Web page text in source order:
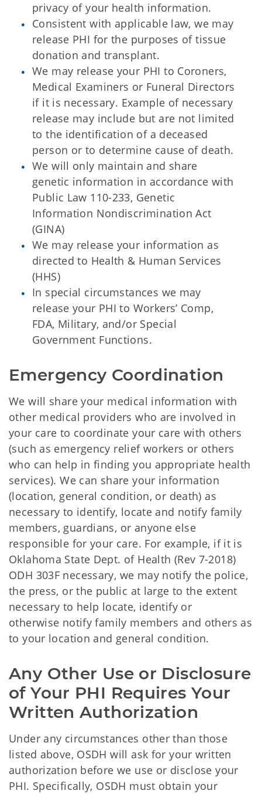
privacy of your health information.
Consistent with applicable law, we may
release PHI for the purposes of tissue
donation and transplant.
We may release your PHI to Coroners,
Medical Examiners or Funeral Directors
if it is necessary. Example of necessary
release may include but are not limited
to the identification of a deceased
person or to determine cause of death.
We will only maintain and share
genetic information in accordance with
Public Law 110-233, Genetic
Information Nondiscrimination Act
(GINA)
We may release your information as
directed to Health & Human Services
(HHS)
In special circumstances we may
release your PHI to Workers’ Comp,
FDA, Military, and/or Special
Government Functions.
Emergency Coordination
We will share your medical information with
other medical providers who are involved in
your care to coordinate your care with others
(such as emergency relief workers or others
who can help in finding you appropriate health
services). We can share your information
(location, general condition, or death) as
necessary to identify, locate and notify family
members, guardians, or anyone else
responsible for your care. For example, if it is
Oklahoma State Dept. of Health (Rev 7-2018)
ODH 303F necessary, we may notify the police,
the press, or the public at large to the extent
necessary to help locate, identify or
otherwise notify family members and others as
to your location and general condition.
Any Other Use or Disclosure
of Your PHI Requires Your
Written Authorization
Under any circumstances other than those
listed above, OSDH will ask for your written
authorization before we use or disclose your
PHI. Specifically, OSDH must obtain your